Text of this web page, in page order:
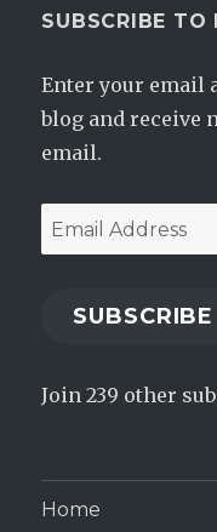
SUBSCRIBE
Enter your email
blog and receive
email.
Email
Address
SUBSCRIBE
Join 239 other
Home